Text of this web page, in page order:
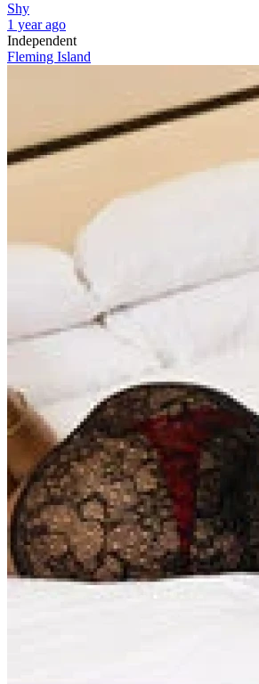
Shy
1 year ago
Independent
Fleming Island